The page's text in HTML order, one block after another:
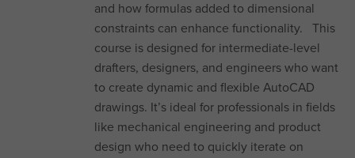
and how formulas added to dimensional
constraints can enhance functionality. This
course is designed for intermediate-level
drafters, designers, and engineers who want
to create dynamic and flexible AutoCAD
drawings. It’s ideal for professionals in fields
like mechanical engineering and product
design who need to quickly iterate on